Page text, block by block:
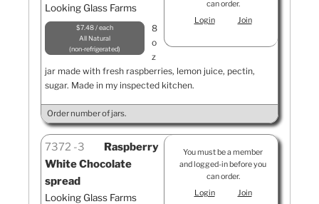
can order.
Login
Join
Looking Glass Farms
$7.48 / each
All Natural
non-refrigerated
8
o
z
jar made with fresh raspberries, lemon juice, pectin,
sugar. Made in my inspected kitchen.
Order number of jars.
You must be a member
and logged-in before you
can order.
Login
Join
7372 3
Raspberry
White Chocolate
spread
Looking Glass Farms